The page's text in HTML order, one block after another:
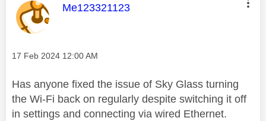
This message was authored by:
Me123321123
Message posted on
‎17 Feb 2024 12:00 AM
Has anyone fixed the issue of Sky Glass turning
the Wi-Fi back on regularly despite switching it off
in settings and connecting via wired Ethernet.